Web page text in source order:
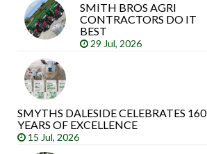
SMITH BROS AGRI
CONTRACTORS DO IT
BEST
29 Jul, 2026
SMYTHS DALESIDE CELEBRATES 160
YEARS OF EXCELLENCE
15 Jul, 2026